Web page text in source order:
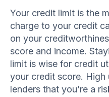
Your credit limit is the
charge to your credit
on your
score and income.
limit is wise for credit
your credit score. High
lenders that you’re a